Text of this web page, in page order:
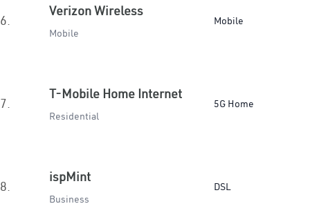
6.
Verizon Wireless
Mobile
Mobile
7.
T-Mobile Home Internet
Residential
5G Home
8.
ispMint
Business
DSL